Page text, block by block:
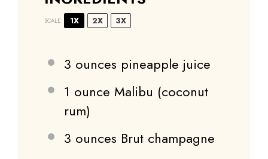
SCALE 1X 2X 3X
3 ounces pineapple juice
1 ounce Malibu (coconut
rum)
3 ounces Brut champagne